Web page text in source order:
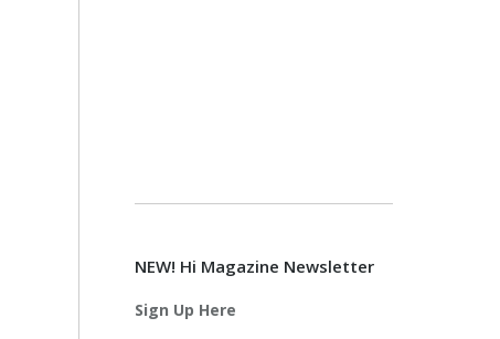
NEW! Hi Magazine Newsletter
Sign Up Here